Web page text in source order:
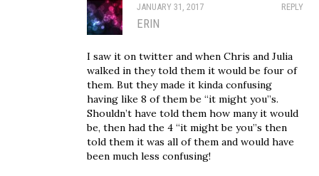
REPLY
JANUARY 31, 2017
ERIN
I saw it on twitter and when Chris and Julia
walked in they told them it would be four of
them. But they made it kinda confusing
having like 8 of them be “it might you”s.
Shouldn’t have told them how many it would
be, then had the 4 “it might be you”s then
told them it was all of them and would have
been much less confusing!